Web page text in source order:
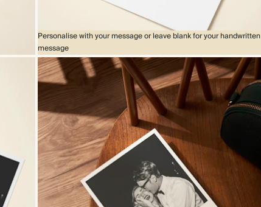
Personalise with your message or leave blank for your handwritten
message